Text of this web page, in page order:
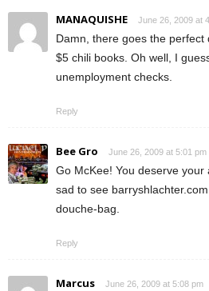
MANAQUISHE June 26, 2009 at
Damn, there goes the
$5 chili books. Oh well, I
unemployment checks.
Reply
Bee Gro June 26, 2009 at 5:01 pm
Go McKee! You deserve your
sad to see
douche-bag.
Reply
Marcus June 26, 2009 at 5:08 pm